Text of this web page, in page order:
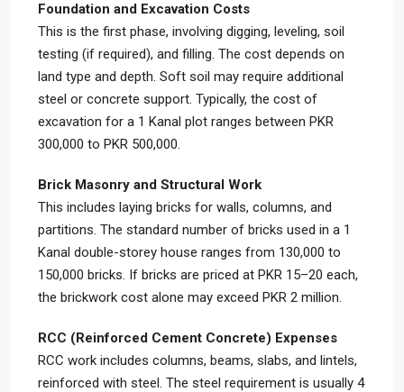
Foundation and Excavation Costs
This is the first phase, involving digging, leveling, soil
testing (if required), and filling. The cost depends on
land type and depth. Soft soil may require additional
steel or concrete support. Typically, the cost of
excavation for a 1 Kanal plot ranges between PKR
300,000 to PKR 500,000.
Brick Masonry and Structural Work
This includes laying bricks for walls, columns, and
partitions. The standard number of bricks used in a 1
Kanal double-storey house ranges from 130,000 to
150,000 bricks. If bricks are priced at PKR 15–20 each,
the brickwork cost alone may exceed PKR 2 million.
RCC (Reinforced Cement Concrete) Expenses
RCC work includes columns, beams, slabs, and lintels,
reinforced with steel. The steel requirement is usually 4